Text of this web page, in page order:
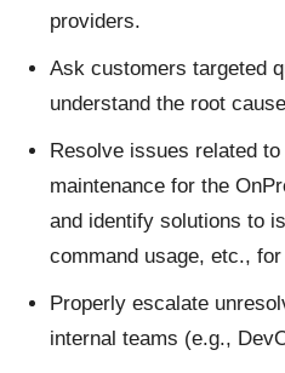
providers.
Ask customers targeted
understand the root
Resolve issues related
maintenance for the
and identify solutions to
command usage, etc.,
Properly escalate
internal teams (e.g.,